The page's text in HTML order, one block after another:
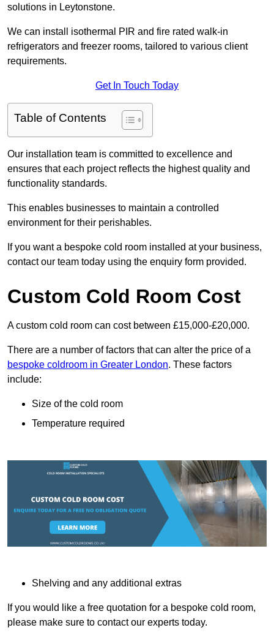
solutions in Leytonstone.
We can install isothermal PIR and fire rated walk-in
refrigerators and freezer rooms, tailored to various client
requirements.
Get In Touch Today
Table of Contents
Our installation team is committed to excellence and
ensures that each project reflects the highest quality and
functionality standards.
This enables businesses to maintain a controlled
environment for their perishables.
If you want a bespoke cold room installed at your business,
contact our team today using the enquiry form provided.
Custom Cold Room Cost
A custom cold room can cost between £15,000-£20,000.
There are a number of factors that can alter the price of a
bespoke coldroom in Greater London. These factors
include:
Size of the cold room
Temperature required
Shelving and any additional extras
If you would like a free quotation for a bespoke cold room,
please make sure to contact our experts today.